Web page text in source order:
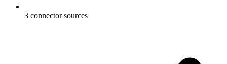
3 connector sources